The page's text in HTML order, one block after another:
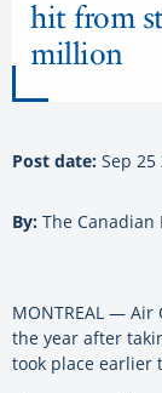
hit from
million
Post date: Sep 25
By: The Canadian
MONTREAL —
the year after
took place earlier